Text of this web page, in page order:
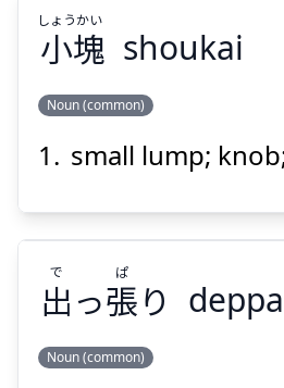
しょう
かい
Suspend
小塊
しょうかい
shoukai
Noun (common)
small lump;
出っ張り
で ぱ
Noun (common)